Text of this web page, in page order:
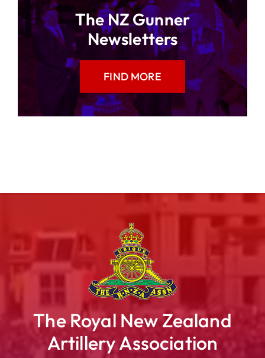
The NZ Gunner
Newsletters
FIND MORE
The Royal New Zealand
Artillery Association